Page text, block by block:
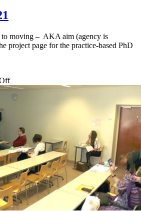
to moving – AKA aim (agency is
project page for the practice-based PhD
on
aim